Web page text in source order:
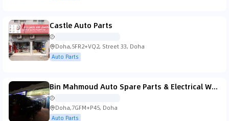
Castle Auto Parts
Doha,5FR2+VQ2, Street 33, Doha
Auto Parts
Bin Mahmoud Auto Spare Parts & Electrical Works W.L.L
Doha,7GFM+P45, Doha
Auto Parts